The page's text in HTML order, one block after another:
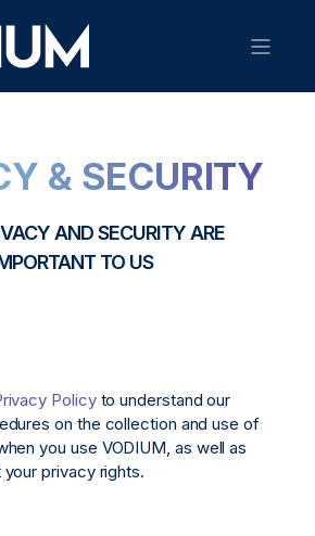
& SECURITY
AND SECURITY ARE
TO US
Policy to understand our
on the collection and use of
you use VODIUM, as well as
privacy rights.